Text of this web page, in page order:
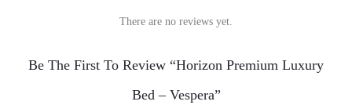
R
There are no reviews yet.
Be The First To Review “Horizon Premium Luxury
Bed – Vespera”